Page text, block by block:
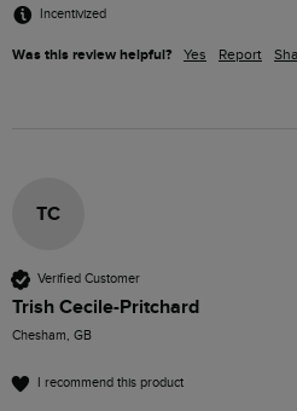
Incentivized
Was this review helpful? Yes Report
TC
Verified Customer
Trish Cecile-Pritchard
Chesham, GB
I recommend this product